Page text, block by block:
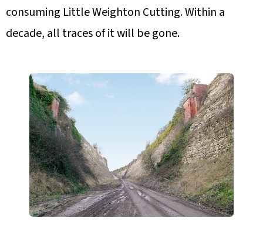
consuming Little Weighton Cutting. Within a
decade, all traces of it will be gone.